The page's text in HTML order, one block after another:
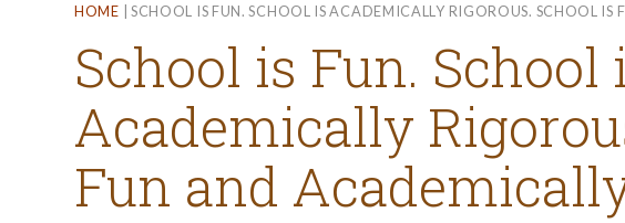
HOME | SCHOOL IS FUN. SCHOOL IS ACADEMICALLY RIGOROUS. SCHOOL
School is Fun. School
Academically
Fun and